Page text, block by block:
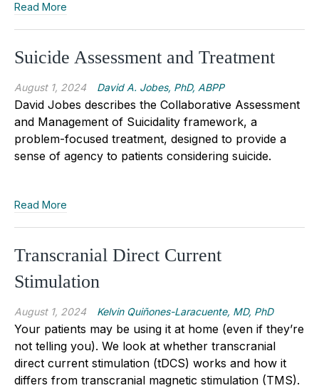
Read More
Suicide Assessment and Treatment
August 1, 2024 David A. Jobes, PhD, ABPP
David Jobes describes the Collaborative Assessment
and Management of Suicidality framework, a
problem-focused treatment, designed to provide a
sense of agency to patients considering suicide.
Read More
Transcranial Direct Current
Stimulation
August 1, 2024 Kelvin Quiñones-Laracuente, MD, PhD
Your patients may be using it at home (even if they’re
not telling you). We look at whether transcranial
direct current stimulation (tDCS) works and how it
differs from transcranial magnetic stimulation (TMS).